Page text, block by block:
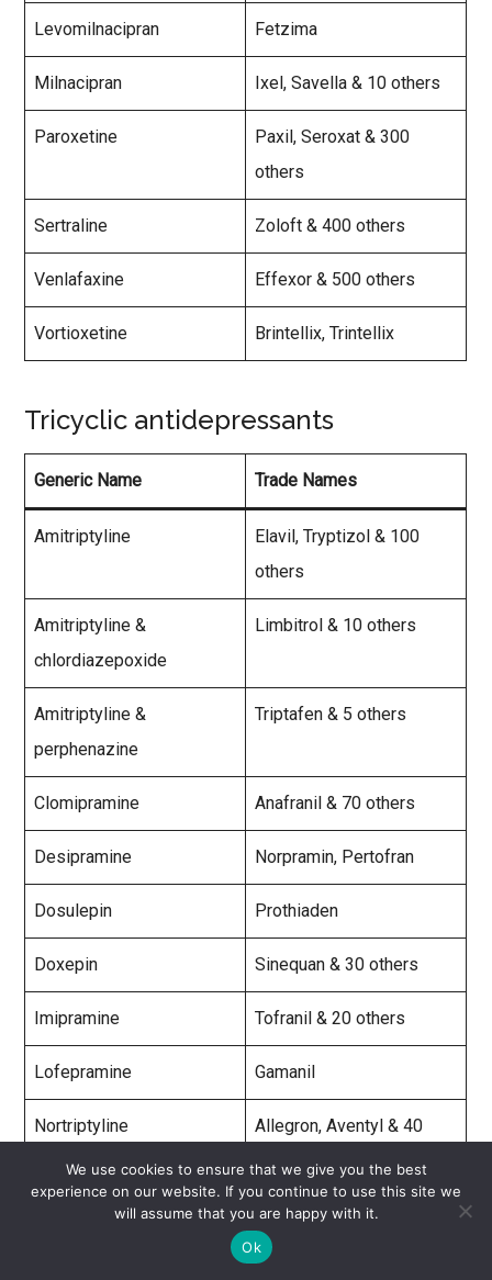
Levomilnacipran Fetzima
Milnacipran Ixel, Savella & 10 others
Paroxetine
Paxil, Seroxat & 300
others
Sertraline Zoloft & 400 others
Venlafaxine Effexor & 500 others
Vortioxetine Brintellix, Trintellix
Tricyclic antidepressants
Generic Name Trade Names
Amitriptyline
Elavil, Tryptizol & 100
others
Amitriptyline &
chlordiazepoxide
Limbitrol & 10 others
Amitriptyline &
perphenazine
Triptafen & 5 others
Clomipramine Anafranil & 70 others
Desipramine Norpramin, Pertofran
Dosulepin Prothiaden
Doxepin Sinequan & 30 others
Imipramine Tofranil & 20 others
Lofepramine Gamanil
Nortriptyline
Allegron, Aventyl & 40
others
Protriptyline Vivactil
Surmontil & 25 others
We use cookies to ensure that we give you the best
experience on our website. If you continue to use this site we
will assume that you are happy with it.
Ok